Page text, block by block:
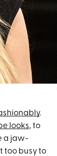
.
looks, to
a jaw-
too busy to